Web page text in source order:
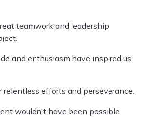
teamwork and leadership
and enthusiasm have inspired us
relentless efforts and perseverance.
wouldn't have been possible